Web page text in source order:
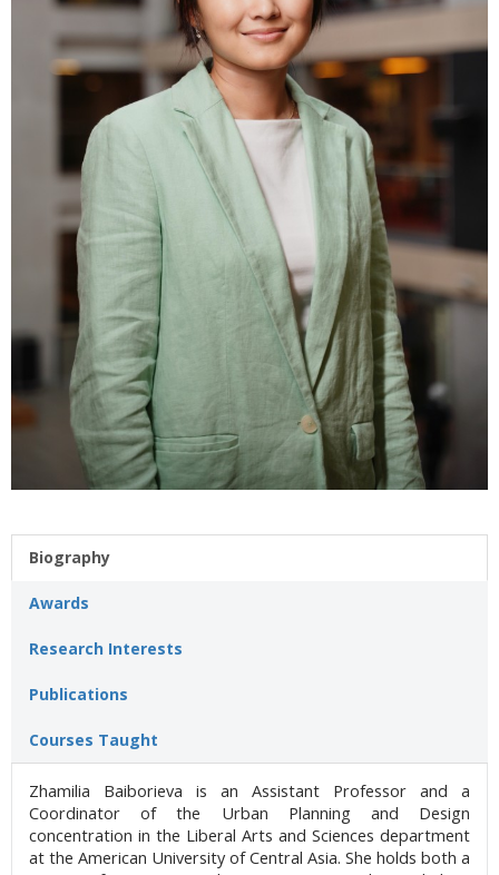
Biography
Awards
Research Interests
Publications
Courses Taught
Zhamilia Baiborieva is an Assistant Professor and a
Coordinator of the Urban Planning and Design
concentration in the Liberal Arts and Sciences department
at the American University of Central Asia. She holds both a